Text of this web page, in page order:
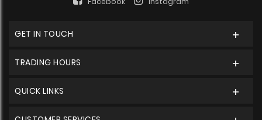
GET IN TOUCH
TRADING HOURS
QUICK LINKS